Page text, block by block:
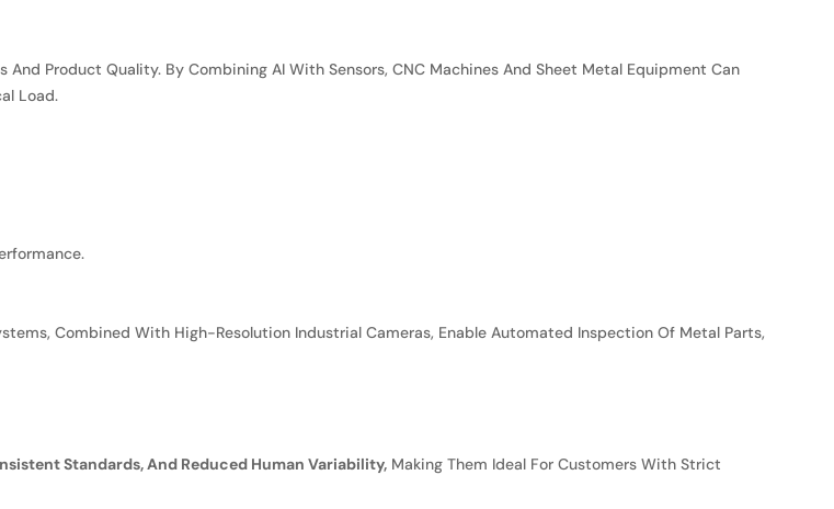
Product Quality. By Combining AI With Sensors, CNC Machines And Sheet Metal Equipment Can
Load.
Combined With High-Resolution Industrial Cameras, Enable Automated Inspection Of Metal Parts,
Standards, And Reduced Human Variability,Making Them Ideal For Customers With Strict